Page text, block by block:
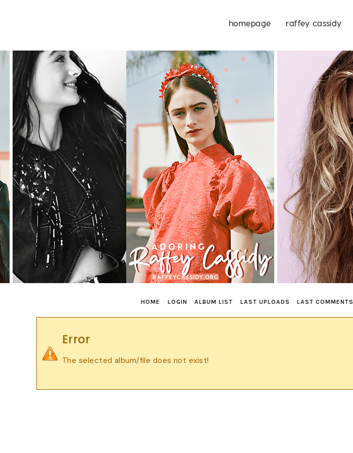
homepage raffey cassidy
HOME LOGIN ALBUM LIST LAST UPLOADS LAST COMMENTS
Error
The selected album/file does not exist!